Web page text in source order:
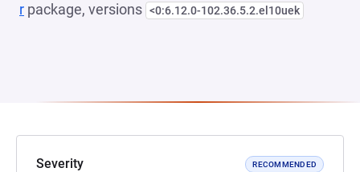
r package, versions <0:6.12.0-102.36.5.2.el10uek
Severity RECOMMENDED